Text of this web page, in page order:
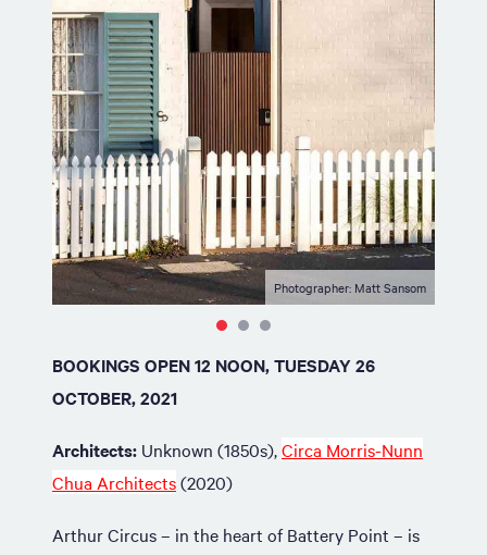
Photographer: Matt Sansom
BOOKINGS OPEN 12 NOON, TUESDAY 26
OCTOBER, 2021
Architects: Unknown (1850s),Circa Morris-Nunn
Chua Architects(2020)
Arthur Circus – in the heart of Battery Point – is